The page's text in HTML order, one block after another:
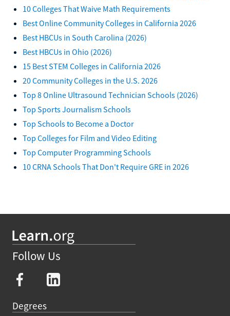
10 Colleges That Waive Math Requirements
Best Online Community Colleges in California 2026
Best HBCUs in South Carolina (2026)
Best HBCUs in Ohio (2026)
15 Best STEM Colleges in California 2026
20 Community Colleges in the U.S. 2026
Top 8 Online Ultrasound Technician Schools (2026)
Top Sports Journalism Schools
Top Schools to Become a Doctor
Top Colleges for Film and Video Editing
Top Computer Programming Schools
10 CRNA Schools That Don't Require GRE in 2026
Follow Us
Degrees